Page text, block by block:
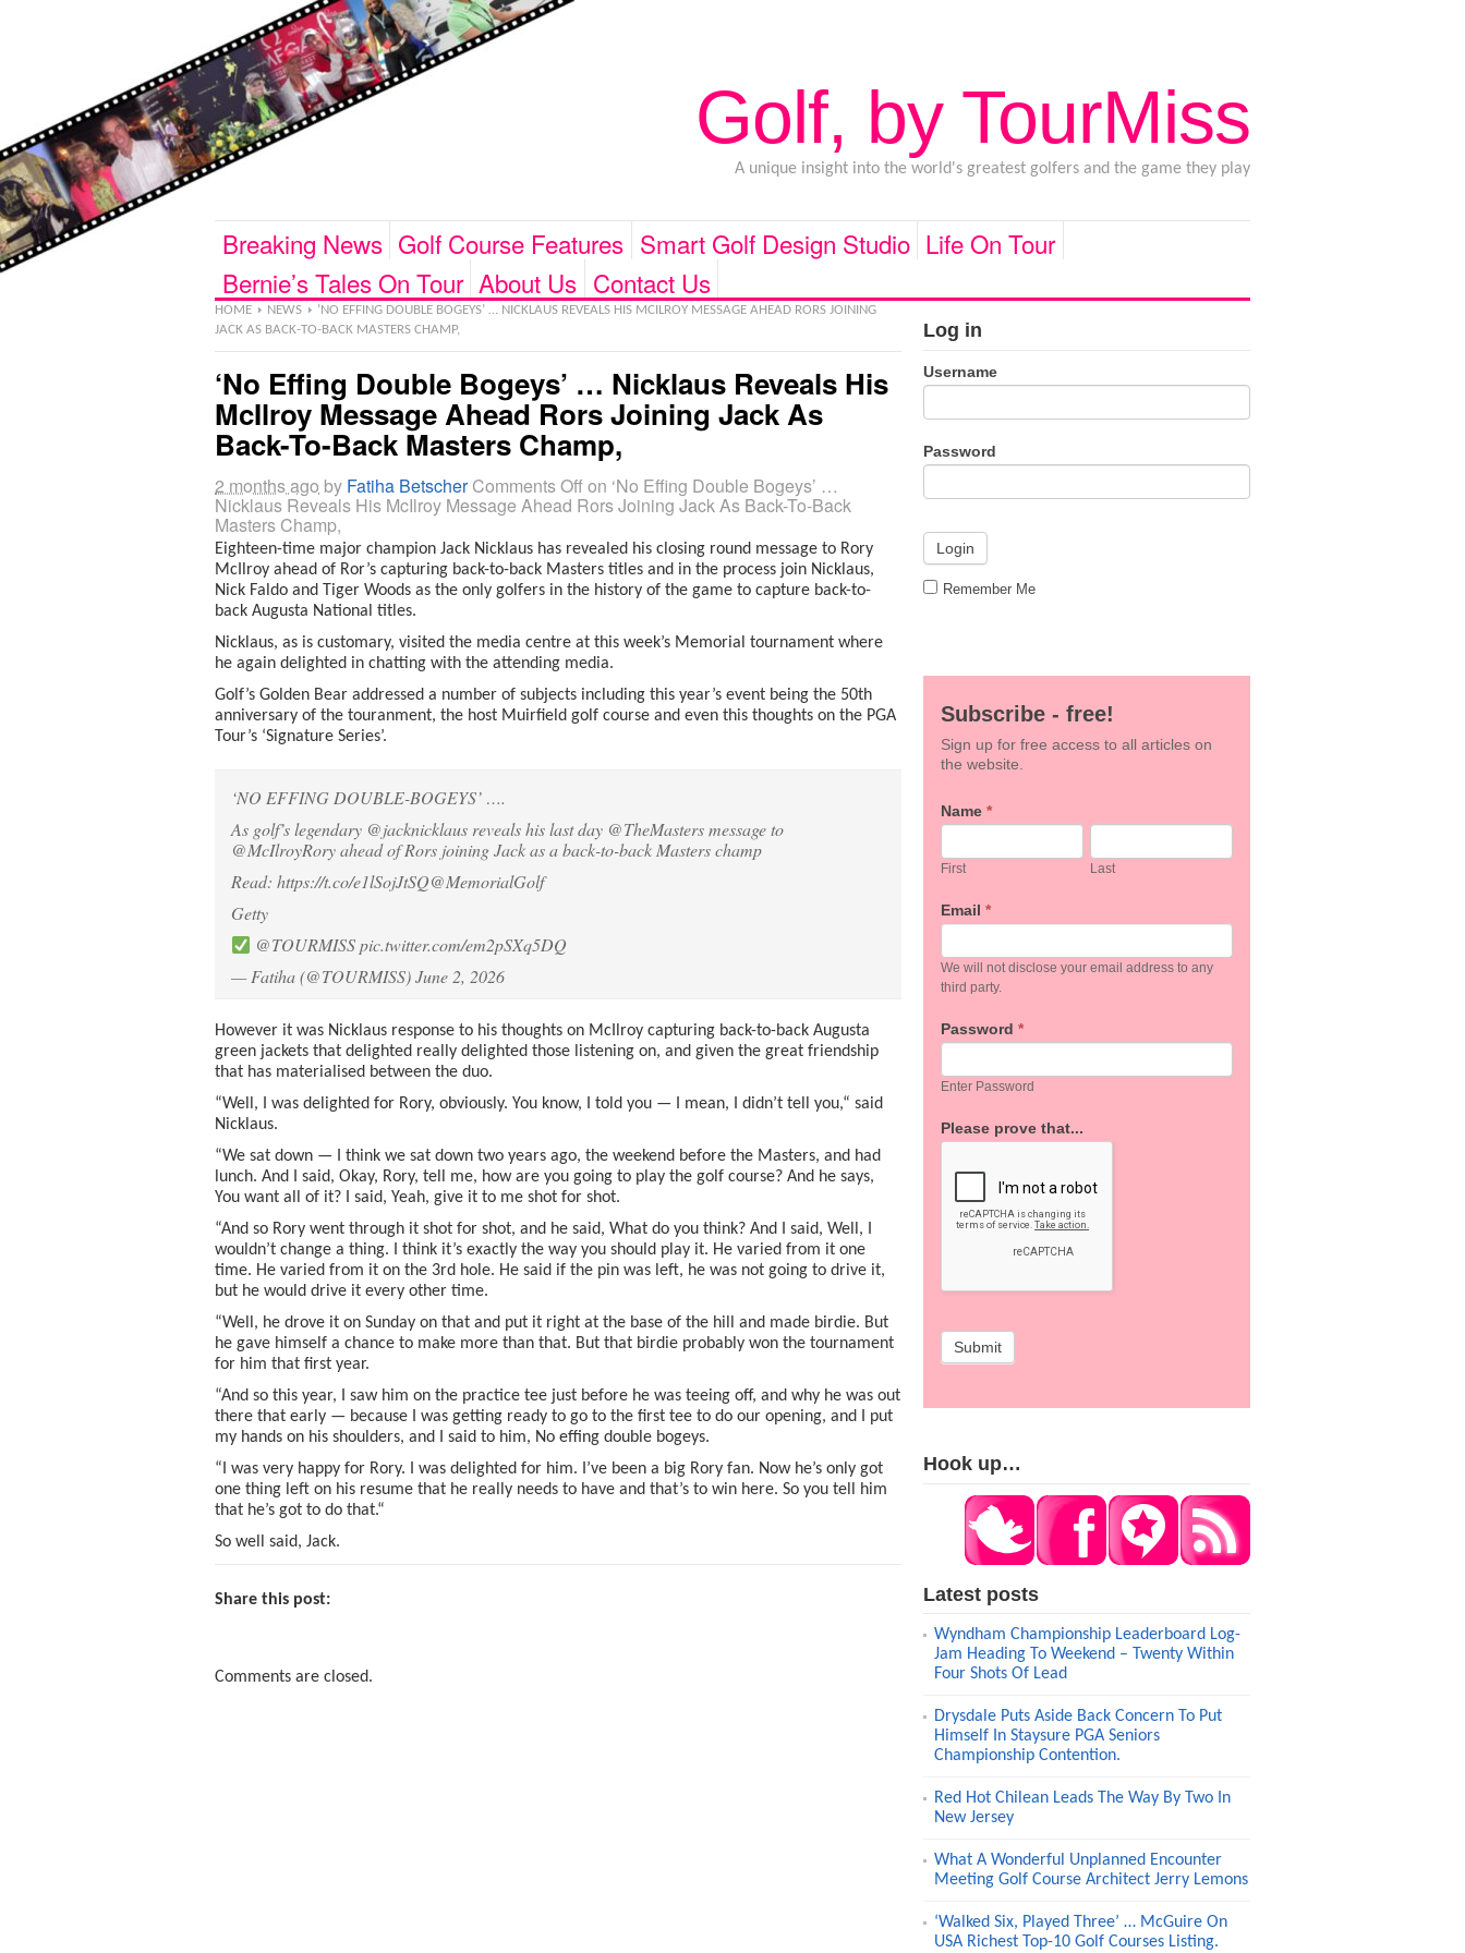
Golf, by TourMiss
A unique insight into the world's greatest golfers and the game they play
Breaking News Golf Course Features Smart Golf Design Studio Life On Tour
Bernie’s Tales On Tour About Us Contact Us
HOME NEWS
‘NO EFFING DOUBLE BOGEYS’ … NICKLAUS REVEALS HIS MCILROY MESSAGE AHEAD RORS JOINING
JACK AS BACK-TO-BACK MASTERS CHAMP,
‘No Effing Double Bogeys’ … Nicklaus Reveals His
McIlroy Message Ahead Rors Joining Jack As
Back-To-Back Masters Champ,
2 months ago by Fatiha Betscher Comments Offon ‘No Effing Double Bogeys’ …
Nicklaus Reveals His McIlroy Message Ahead Rors Joining Jack As Back-To-Back
Masters Champ,
Eighteen-time major champion Jack Nicklaus has revealed his closing round message to Rory
McIlroy ahead of Ror’s capturing back-to-back Masters titles and in the process join Nicklaus,
Nick Faldo and Tiger Woods as the only golfers in the history of the game to capture back-to-
back Augusta National titles.
Nicklaus, as is customary, visited the media centre at this week’s Memorial tournament where
he again delighted in chatting with the attending media.
Golf’s Golden Bear addressed a number of subjects including this year’s event being the 50th
anniversary of the touranment, the host Muirfield golf course and even this thoughts on the PGA
Tour’s ‘Signature Series’.
‘NO EFFING DOUBLE-BOGEYS’ ….
As golf’s legendary @jacknicklaus reveals his last day @TheMastersmessage to
@McIlroyRoryahead of Rors joining Jack as a back-to-back Masters champ
Read: https://t.co/e1lSojJtSQ@MemorialGolf
Getty
@TOURMISS pic.twitter.com/em2pSXq5DQ
— Fatiha (@TOURMISS)June 2, 2026
However it was Nicklaus response to his thoughts on McIlroy capturing back-to-back Augusta
green jackets that delighted really delighted those listening on, and given the great friendship
that has materialised between the duo.
“Well, I was delighted for Rory, obviously. You know, I told you — I mean, I didn’t tell you,“ said
Nicklaus.
“We sat down — I think we sat down two years ago, the weekend before the Masters, and had
lunch. And I said, Okay, Rory, tell me, how are you going to play the golf course? And he says,
You want all of it? I said, Yeah, give it to me shot for shot.
“And so Rory went through it shot for shot, and he said, What do you think? And I said, Well, I
wouldn’t change a thing. I think it’s exactly the way you should play it. He varied from it one
time. He varied from it on the 3rd hole. He said if the pin was left, he was not going to drive it,
but he would drive it every other time.
“Well, he drove it on Sunday on that and put it right at the base of the hill and made birdie. But
he gave himself a chance to make more than that. But that birdie probably won the tournament
for him that first year.
“And so this year, I saw him on the practice tee just before he was teeing off, and why he was out
there that early — because I was getting ready to go to the first tee to do our opening, and I put
my hands on his shoulders, and I said to him, No effing double bogeys.
“I was very happy for Rory. I was delighted for him. I’ve been a big Rory fan. Now he’s only got
one thing left on his resume that he really needs to have and that’s to win here. So you tell him
that he’s got to do that.“
So well said, Jack.
Share this post:
Comments are closed.
Log in
Username
Password
Remember Me
Subscribe - free!
Sign up for free access to all articles on
the website.
If
you
human,
this
field
Name *
First Last
Email *
We will not disclose your email address to any
third party.
Password *
Enter Password
Please prove that...
Submit
Hook up…
Latest posts
Wyndham Championship Leaderboard Log-
Jam Heading To Weekend – Twenty Within
Four Shots Of Lead
Drysdale Puts Aside Back Concern To Put
Himself In Staysure PGA Seniors
Championship Contention.
Red Hot Chilean Leads The Way By Two In
New Jersey
What A Wonderful Unplanned Encounter
Meeting Golf Course Architect Jerry Lemons
‘Walked Six, Played Three’ … McGuire On
USA Richest Top-10 Golf Courses Listing.